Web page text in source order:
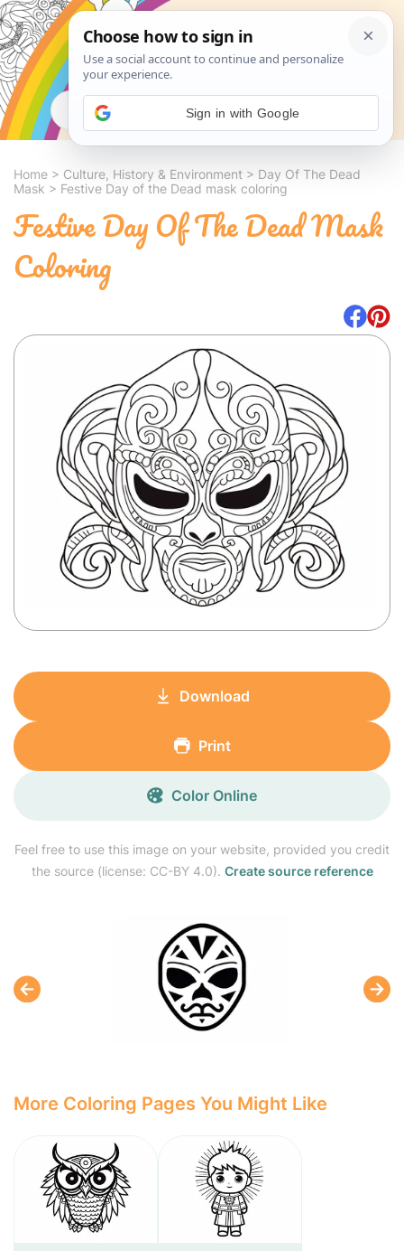
Search
Home > Culture, History & Environment > Day Of The Dead
Mask > Festive Day of the Dead mask coloring
Festive Day Of The Dead Mask
Coloring
Feel free to use this image on your website, provided you credit
the source (license: CC-BY 4.0). Create source reference
Download
Print
Color Online
More Coloring Pages You Might Like
Sign in with Google